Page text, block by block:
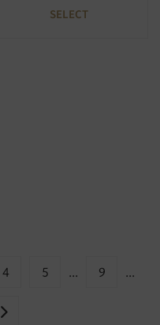
SELECT
4 5 ... 9 ...